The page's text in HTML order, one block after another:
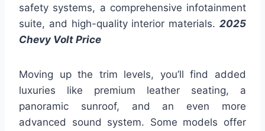
safety systems, a comprehensive infotainment
suite, and high-quality interior materials. 2025
Chevy Volt Price
Moving up the trim levels, you’ll find added
luxuries like premium leather seating, a
panoramic sunroof, and an even more
advanced sound system. Some models offer